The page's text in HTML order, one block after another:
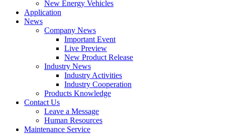
New Energy Vehicles
Application
News
Company News
Important Event
Live Preview
New Product Release
Industry News
Industry Activities
Industry Cooperation
Products Knowledge
Contact Us
Leave a Message
Human Resources
Maintenance Service